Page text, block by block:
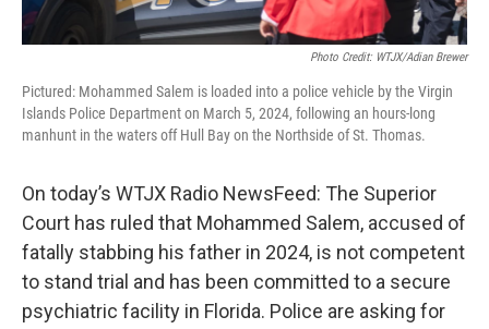
Photo Credit: WTJX/Adian Brewer
Pictured: Mohammed Salem is loaded into a police vehicle by the Virgin
Islands Police Department on March 5, 2024, following an hours-long
manhunt in the waters off Hull Bay on the Northside of St. Thomas.
On today’s WTJX Radio NewsFeed: The Superior
Court has ruled that Mohammed Salem, accused of
fatally stabbing his father in 2024, is not competent
to stand trial and has been committed to a secure
psychiatric facility in Florida. Police are asking for